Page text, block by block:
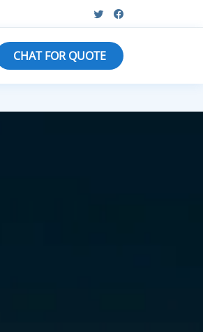
CHAT FOR QUOTE